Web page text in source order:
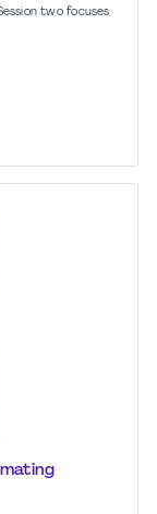
two focuses